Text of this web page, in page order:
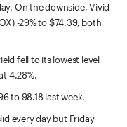
On the downside, Vivid
-29% to $74.39, both
fell to its lowest level
4.28%.
to 98.18 last week.
every day but Friday